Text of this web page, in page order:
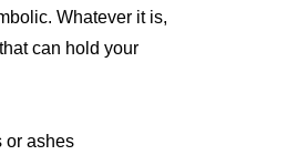
Whatever it is,
can hold your
or ashes